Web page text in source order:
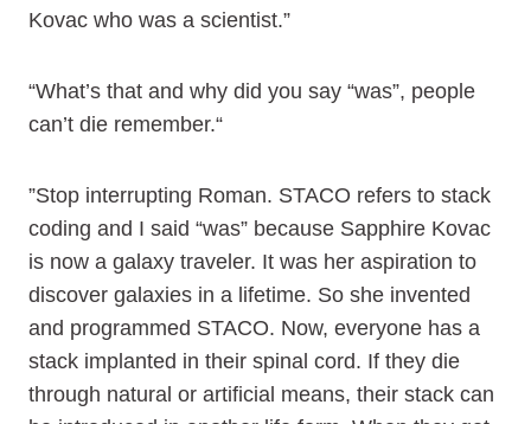
Kovac who was a scientist.”
“What’s that and why did you say “was”, people
can’t die remember.“
”Stop interrupting Roman. STACO refers to stack
coding and I said “was” because Sapphire Kovac
is now a galaxy traveler. It was her aspiration to
discover galaxies in a lifetime. So she invented
and programmed STACO. Now, everyone has a
stack implanted in their spinal cord. If they die
through natural or artificial means, their stack can